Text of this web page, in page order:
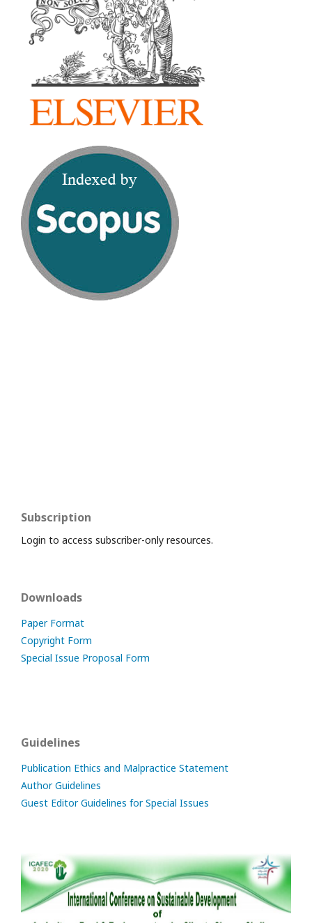
Subscription
Login to access subscriber-only resources.
Downloads
Paper Format
Copyright Form
Special Issue Proposal Form
Guidelines
Publication Ethics and Malpractice Statement
Author Guidelines
Guest Editor Guidelines for Special Issues